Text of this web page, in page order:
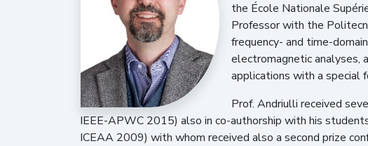
the École Nationale
Professor with the
frequency- and time-
electromagnetic analyses,
applications with a special
Prof. Andriulli received
IEEE-APWC 2015) also in co-authorship with his
ICEAA 2009) with whom received also a second prize